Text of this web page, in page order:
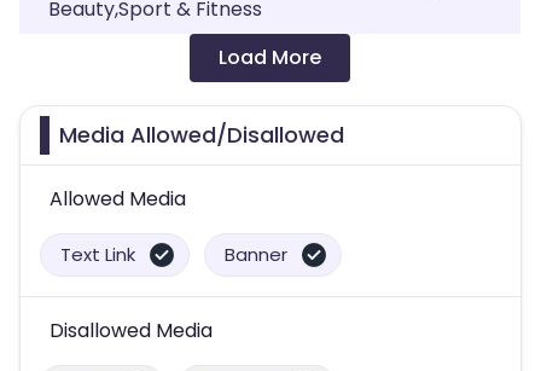
Beauty,Sport & Fitness
Load More
Media Allowed/Disallowed
Allowed Media
Text Link Banner
Disallowed Media